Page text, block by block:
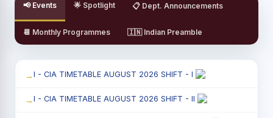
📢 Events 🌟 Spotlight 📋 Dept. Announcements
📆 Monthly Programmes 🇮🇳 Indian Preamble
I - CIA TIMETABLE AUGUST 2026 SHIFT - I
I - CIA TIMETABLE AUGUST 2026 SHIFT - II